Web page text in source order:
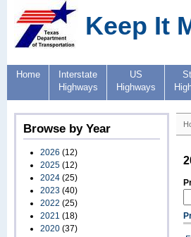
Keep It
Home
Interstate
Highways
US
Highways
Browse by Year
2026 (12)
2025 (12)
2024 (25)
2023 (40)
2022 (25)
2021 (18)
2020 (37)